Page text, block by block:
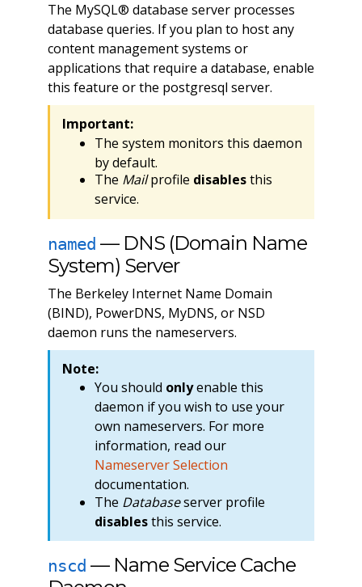
The MySQL® database server processes
database queries. If you plan to host any
content management systems or
applications that require a database, enable
this feature or the postgresql server.
Important:
The system monitors this daemon
by default.
The Mailprofile disablesthis
service.
named — DNS (Domain Name
System) Server
The Berkeley Internet Name Domain
(BIND), PowerDNS, MyDNS, or NSD
daemon runs the nameservers.
Note:
You should onlyenable this
daemon if you wish to use your
own nameservers. For more
information, read our
Nameserver Selection
documentation.
The Databaseserver profile
disablesthis service.
nscd — Name Service Cache